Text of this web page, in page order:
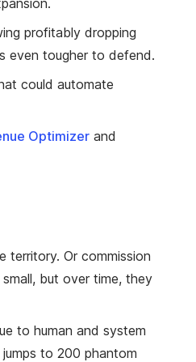
profitably dropping
even tougher to defend.
could automate
Optimizer and
territory. Or commission
but over time, they
to human and system
to 200 phantom